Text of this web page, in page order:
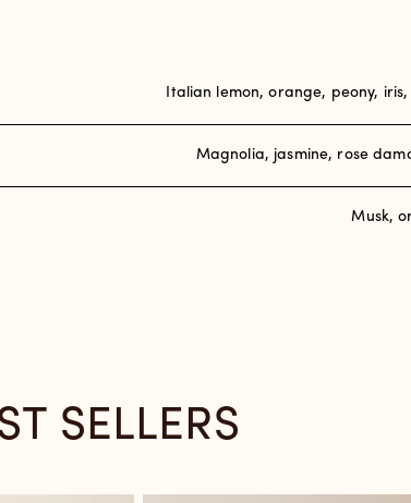
Italian lemon, orange, peony, iris,
Magnolia, jasmine, rose
Musk,
SELLERS